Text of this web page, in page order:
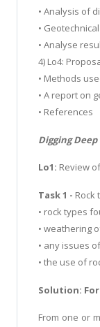
• Analysis of
•
• Analyse
4) Lo4:
• Methods
• A report on
• References
Digging
Lo1: Review
Task 1 - Rock
• rock types
• weathering
• any issues
• the use of
Solution:
From one or